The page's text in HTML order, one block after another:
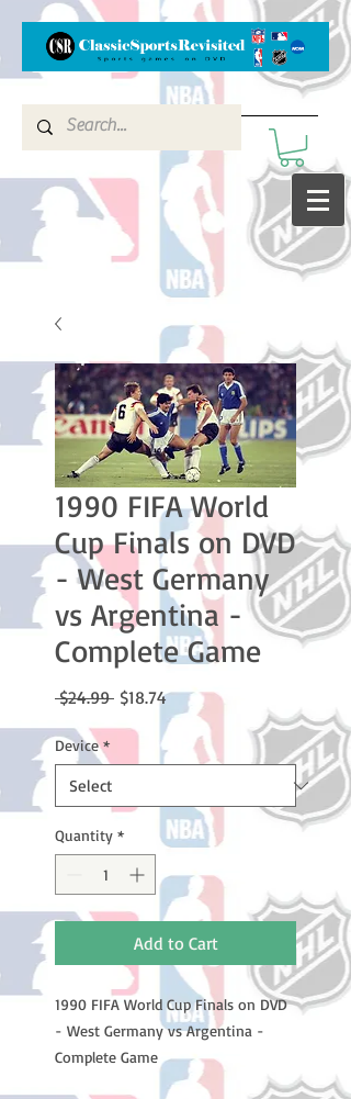
1990 FIFA World
Cup Finals on DVD
- West Germany
vs Argentina -
Complete Game
$24.99 Regular
$18.74Sale
Price
Device *
Quantity *
Add to Cart
1990 FIFA World Cup Finals on DVD
- West Germany vs Argentina -
Complete Game